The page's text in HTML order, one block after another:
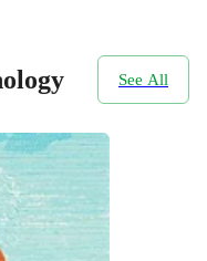
See All